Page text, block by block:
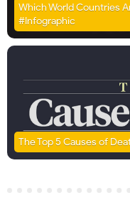
Which World Countries
#Infographic
The Top 5 Causes of